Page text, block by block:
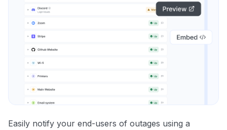
Easily notify your end-users of outages using a